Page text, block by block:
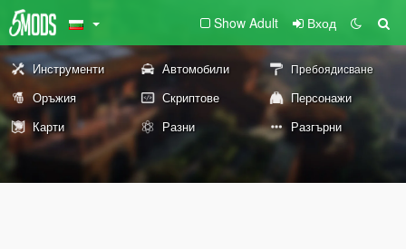
Show Adult Вход
Инструменти Автомобили Пребоядисване
Оръжия Скриптове
Персонажи
Карти
Разни Разгърни